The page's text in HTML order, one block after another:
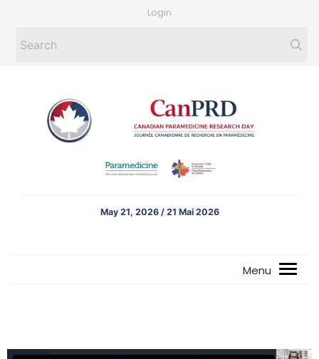
Login
May 21, 2026 / 21 Mai 2026